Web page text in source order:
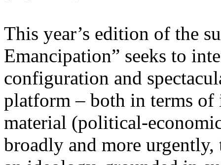
This year’s edition of the
Emancipation” seeks to
configuration and
platform – both in terms
material (political-
broadly and more